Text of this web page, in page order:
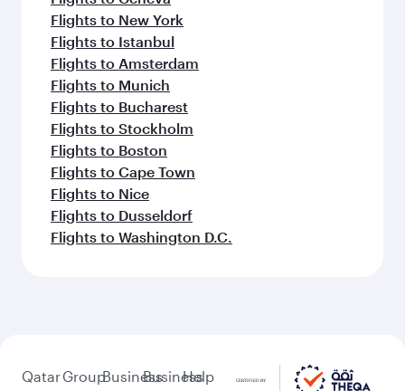
Flights to New York
Flights to Istanbul
Flights to Amsterdam
Flights to Munich
Flights to Bucharest
Flights to Stockholm
Flights to Boston
Flights to Cape Town
Flights to Nice
Flights to Dusseldorf
Flights to Washington D.C.
QatarGroupBusinessBusiness
Help